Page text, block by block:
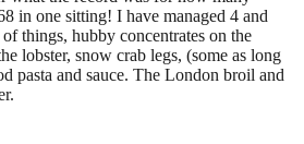
in one sitting! I have managed 4 and
things, hubby concentrates on the
lobster, snow crab legs, (some as long
pasta and sauce. The London broil and